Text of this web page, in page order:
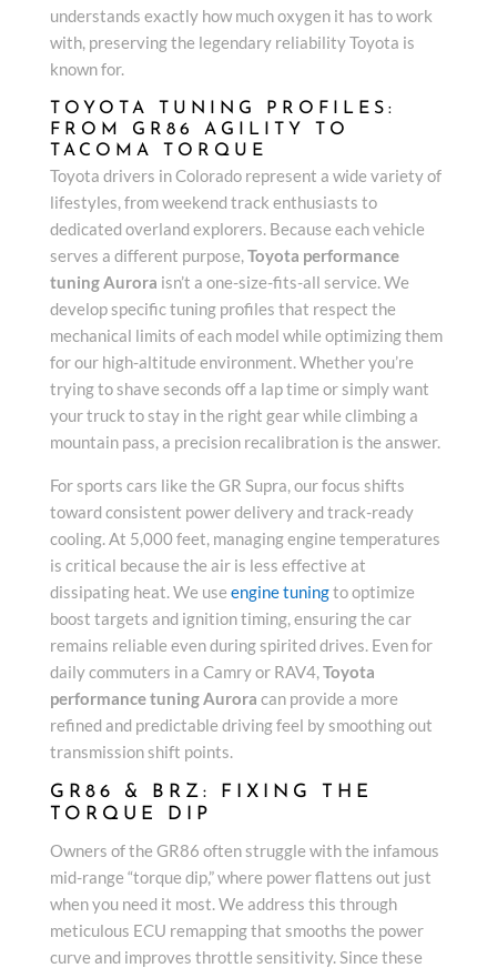
understands exactly how much oxygen it has to work
with, preserving the legendary reliability Toyota is
known for.
TOYOTA TUNING PROFILES:
FROM GR86 AGILITY TO
TACOMA TORQUE
Toyota drivers in Colorado represent a wide variety of
lifestyles, from weekend track enthusiasts to
dedicated overland explorers. Because each vehicle
serves a different purpose, Toyota performance
tuning Aurora isn’t a one-size-fits-all service. We
develop specific tuning profiles that respect the
mechanical limits of each model while optimizing them
for our high-altitude environment. Whether you’re
trying to shave seconds off a lap time or simply want
your truck to stay in the right gear while climbing a
mountain pass, a precision recalibration is the answer.
For sports cars like the GR Supra, our focus shifts
toward consistent power delivery and track-ready
cooling. At 5,000 feet, managing engine temperatures
is critical because the air is less effective at
dissipating heat. We use engine tuningto optimize
boost targets and ignition timing, ensuring the car
remains reliable even during spirited drives. Even for
daily commuters in a Camry or RAV4, Toyota
performance tuning Aurora can provide a more
refined and predictable driving feel by smoothing out
transmission shift points.
GR86 & BRZ: FIXING THE
TORQUE DIP
Owners of the GR86 often struggle with the infamous
mid-range “torque dip,” where power flattens out just
when you need it most. We address this through
meticulous ECU remapping that smooths the power
curve and improves throttle sensitivity. Since these